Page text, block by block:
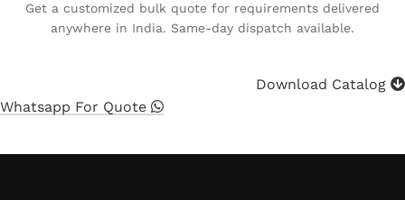
Get a customized bulk quote for requirements delivered
anywhere in India. Same-day dispatch available.
Download Catalog
Whatsapp For Quote